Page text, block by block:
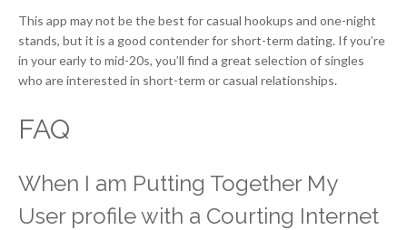
This app may not be the best for casual hookups and one-night
stands, but it is a good contender for short-term dating. If you’re
in your early to mid-20s, you’ll find a great selection of singles
who are interested in short-term or casual relationships.
FAQ
When I am Putting Together My
User profile with a Courting Internet